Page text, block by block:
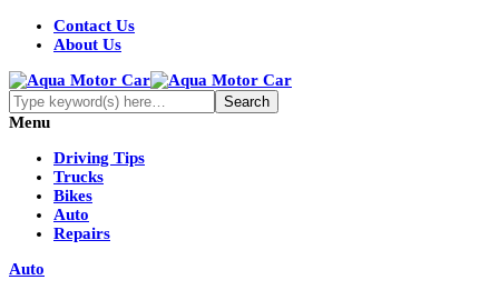
Contact Us
About Us
Menu
Driving Tips
Trucks
Bikes
Auto
Repairs
Auto